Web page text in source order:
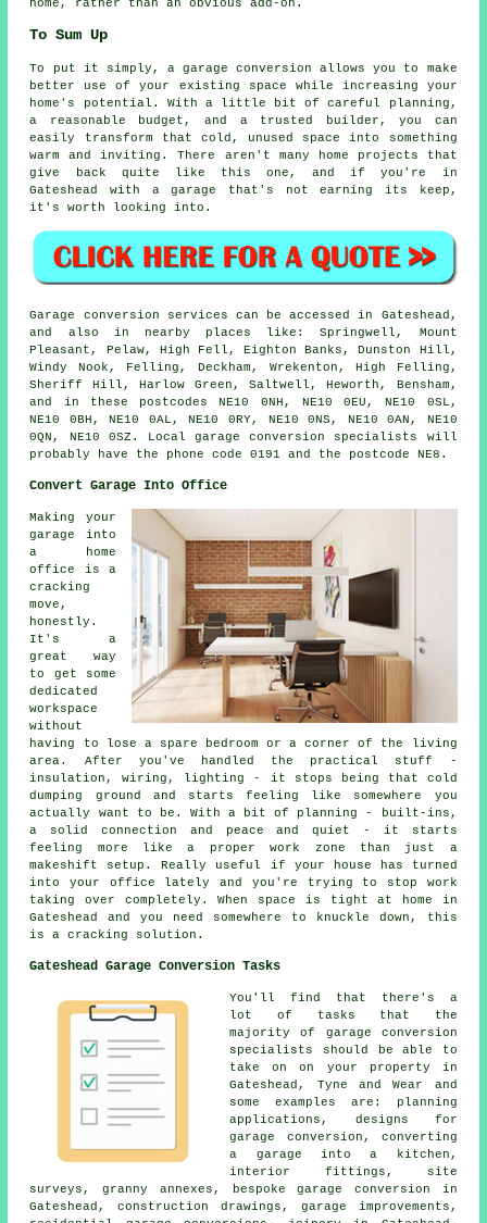
home, rather than an obvious add-on.
To Sum Up
To put it simply, a garage conversion allows you to make
better use of your existing space while increasing your
home's potential. With a little bit of careful planning,
a reasonable budget, and a trusted builder, you can
easily transform that cold, unused space into something
warm and inviting. There aren't many home projects that
give back quite like this one, and if you're in
Gateshead with a garage that's not earning its keep,
it's worth looking into.
Garage conversion services can be accessed in Gateshead,
and also in nearby places like: Springwell, Mount
Pleasant, Pelaw, High Fell, Eighton Banks, Dunston Hill,
Windy Nook, Felling, Deckham, Wrekenton, High Felling,
Sheriff Hill, Harlow Green, Saltwell, Heworth, Bensham,
and in these postcodes NE10 0NH, NE10 0EU, NE10 0SL,
NE10 0BH, NE10 0AL, NE10 0RY, NE10 0NS, NE10 0AN, NE10
0QN, NE10 0SZ. Local garage conversion specialists will
probably have the phone code 0191 and the postcode NE8.
Convert Garage Into Office
Making your
garage into
a home
office is a
cracking
move,
honestly.
It's a
great way
to get some
dedicated
workspace
without
having to lose a spare bedroom or a corner of the living
area. After you've handled the practical stuff -
insulation, wiring, lighting - it stops being that cold
dumping ground and starts feeling like somewhere you
actually want to be. With a bit of planning - built-ins,
a solid connection and peace and quiet - it starts
feeling more like a proper work zone than just a
makeshift setup. Really useful if your house has turned
into your office lately and you're trying to stop work
taking over completely. When space is tight at home in
Gateshead and you need somewhere to knuckle down, this
is a cracking solution.
Gateshead Garage Conversion Tasks
You'll find that there's a
lot of tasks that the
majority of garage conversion
specialists should be able to
take on on your property in
Gateshead, Tyne and Wear and
some examples are: planning
applications, designs for
garage conversion, converting
a garage into a kitchen,
interior fittings, site
surveys, granny annexes, bespoke garage conversion in
Gateshead, construction drawings, garage improvements,